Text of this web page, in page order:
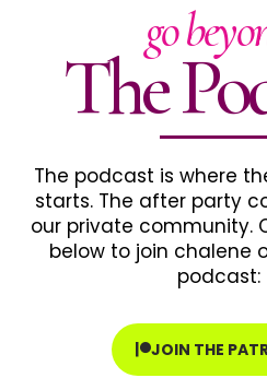
go
The
The podcast is where
starts. The after party
our private community.
below to join chalene
podcast:
JOIN THE